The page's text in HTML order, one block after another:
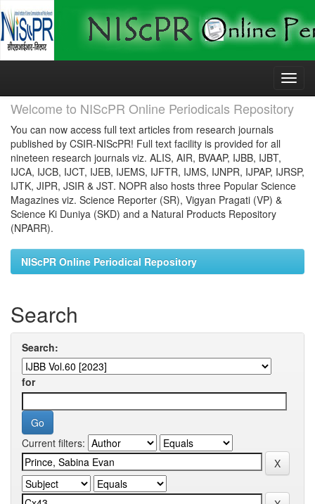
Skip
Welcome to NIScPR Online Periodicals Repository
You can now access full text articles from research journals
published by CSIR-NIScPR! Full text facility is provided for all
nineteen research journals viz. ALIS, AIR, BVAAP, IJBB, IJBT,
IJCA, IJCB, IJCT, IJEB, IJEMS, IJFTR, IJMS, IJNPR, IJPAP, IJRSP,
IJTK, JIPR, JSIR & JST. NOPR also hosts three Popular Science
Magazines viz. Science Reporter (SR), Vigyan Pragati (VP) &
Science Ki Duniya (SKD) and a Natural Products Repository
(NPARR).
NIScPR Online Periodical Repository
Search
Search:
for
Current filters: